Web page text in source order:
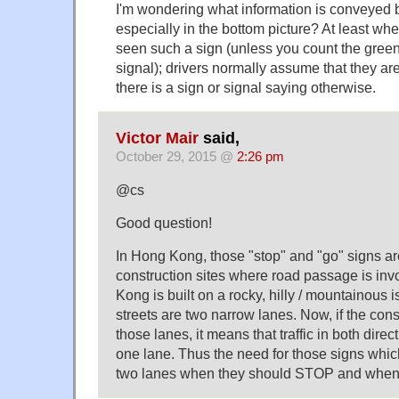
I'm wondering what information is conveyed
especially in the bottom picture? At least
seen such a sign (unless you count the
signal); drivers normally assume that they
there is a sign or signal saying otherwise.
Victor Mair said,
October 29, 2015 @ 2:26 pm
@cs
Good question!
In Hong Kong, those "stop" and "go" signs
construction sites where road passage is
Kong is built on a rocky, hilly / mountainous
streets are two narrow lanes. Now, if the
those lanes, it means that traffic in both
one lane. Thus the need for those signs
two lanes when they should STOP and